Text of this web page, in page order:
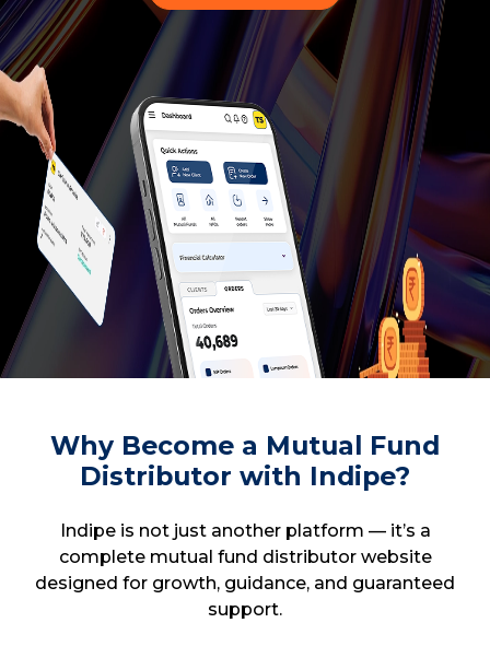
Why Become a Mutual Fund
Distributor with Indipe?
Indipe is not just another platform — it’s a
complete mutual fund distributor website
designed for growth, guidance, and guaranteed
support.